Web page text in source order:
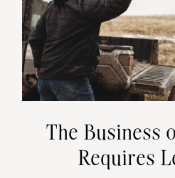
The Business
Requires